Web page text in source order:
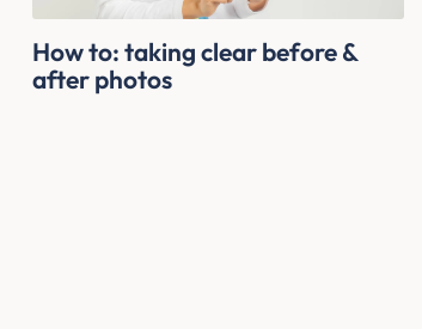
How to: taking clear before &
after photos